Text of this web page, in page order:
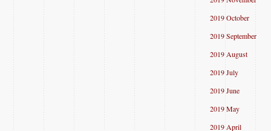
2019 October
2019 September
2019 August
2019 July
2019 June
2019 May
2019 April